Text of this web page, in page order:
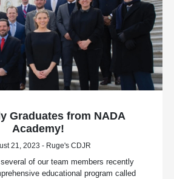
Graduates from NADA
Academy!
21, 2023 - Ruge's CDJR
of our team members recently
educational program called